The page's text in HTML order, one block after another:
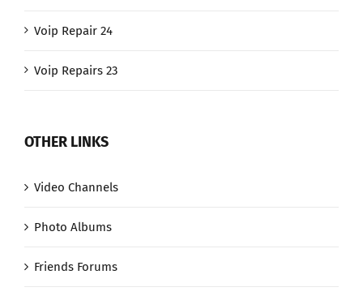
Voip Repair 24
Voip Repairs 23
OTHER LINKS
Video Channels
Photo Albums
Friends Forums